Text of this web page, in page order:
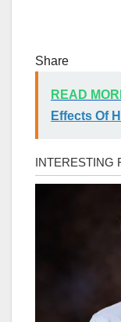
Share
READ
Effects Of